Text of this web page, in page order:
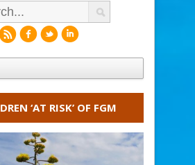
fli
‘AT RISK’ OF FGM